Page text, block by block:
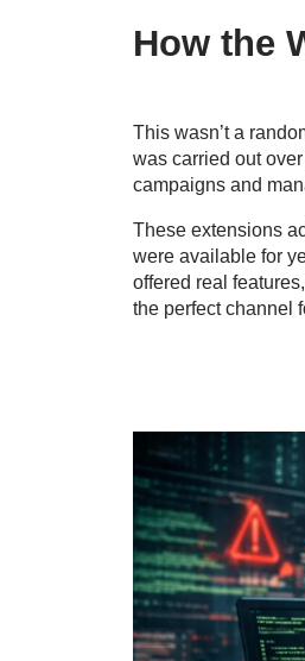
How the
This wasn’t a
was carried out
campaigns and
These extensions
were available for
offered real
the perfect channel